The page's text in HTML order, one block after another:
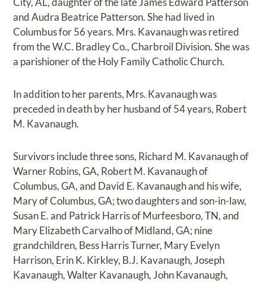
and Audra Beatrice Patterson. She had lived in
Columbus for 56 years. Mrs. Kavanaugh was retired
from the W.C. Bradley Co., Charbroil Division. She was
a parishioner of the Holy Family Catholic Church.
In addition to her parents, Mrs. Kavanaugh was
preceded in death by her husband of 54 years, Robert
M. Kavanaugh.
Survivors include three sons, Richard M. Kavanaugh of
Warner Robins, GA, Robert M. Kavanaugh of
Columbus, GA, and David E. Kavanaugh and his wife,
Mary of Columbus, GA; two daughters and son-in-law,
Susan E. and Patrick Harris of Murfeesboro, TN, and
Mary Elizabeth Carvalho of Midland, GA; nine
grandchildren, Bess Harris Turner, Mary Evelyn
Harrison, Erin K. Kirkley, B.J. Kavanaugh, Joseph
Kavanaugh, Walter Kavanaugh, John Kavanaugh,